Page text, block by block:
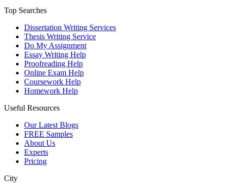
Top Searches
Dissertation Writing Services
Thesis Writing Service
Do My Assignment
Essay Writing Help
Proofreading Help
Online Exam Help
Coursework Help
Homework Help
Useful Resources
Our Latest Blogs
FREE Samples
About Us
Experts
Pricing
City